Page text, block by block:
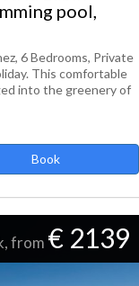
pool,
6 Bedrooms, Private
This comfortable
into the greenery of
Book
from € 2139